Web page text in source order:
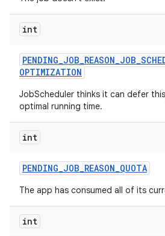
int
PENDING_JOB_REASON_JOB_
OPTIMIZATION
JobScheduler thinks it can defer
optimal running time.
int
PENDING_JOB_REASON_QUOTA
The app has consumed all of its
int